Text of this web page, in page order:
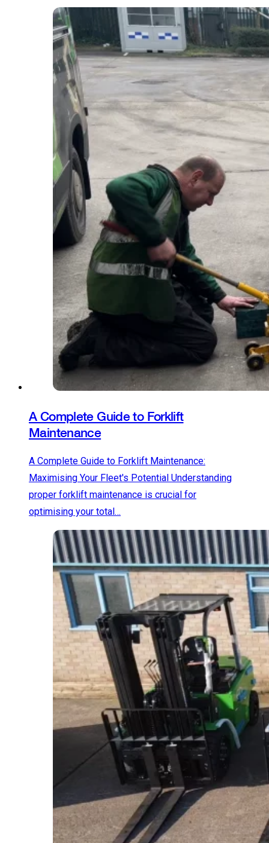
A Complete Guide to Forklift
Maintenance
A Complete Guide to Forklift Maintenance:
Maximising Your Fleet's Potential Understanding
proper forklift maintenance is crucial for
optimising your total…